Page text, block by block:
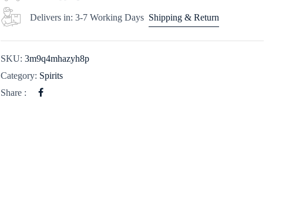
Delivers in: 3-7 Working Days Shipping & Return
SKU:3m9q4mhazyh8p
Category: Spirits
Share :